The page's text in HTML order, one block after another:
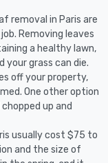
removal in Paris are
Removing leaves
a healthy lawn,
your grass can die.
off your property,
One other option
up and
usually cost $75 to
and the size of